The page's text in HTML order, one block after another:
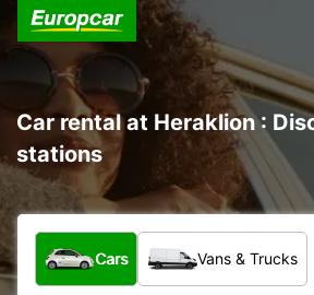
Car rental at Heraklion :
stations
What type of vehicle?
Cars Vans & Trucks